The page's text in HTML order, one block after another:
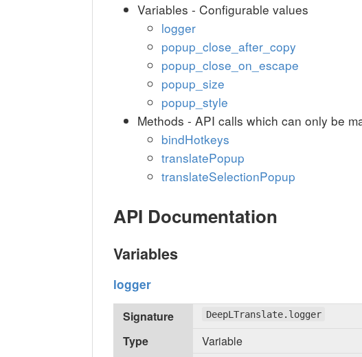
Variables - Configurable values
logger
popup_close_after_copy
popup_close_on_escape
popup_size
popup_style
Methods - API calls which can only be
bindHotkeys
translatePopup
translateSelectionPopup
API Documentation
Variables
logger
Signature DeepLTranslate.logger
Type
Variable